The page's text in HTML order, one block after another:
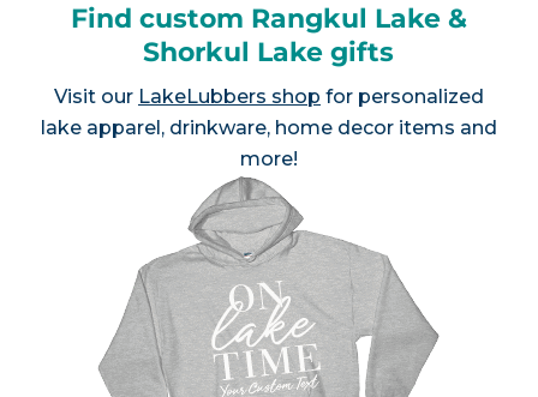
Find custom Rangkul Lake &
Shorkul Lake gifts
Visit our LakeLubbers shop for personalized
lake apparel, drinkware, home decor items and
more!